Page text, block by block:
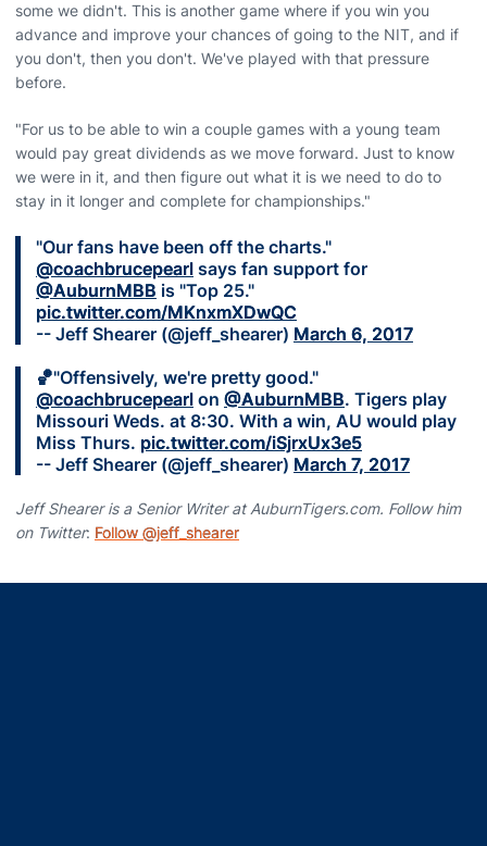
some we didn't. This is another game where if you win you
advance and improve your chances of going to the NIT, and if
you don't, then you don't. We've played with that pressure
before.
"For us to be able to win a couple games with a young team
would pay great dividends as we move forward. Just to know
we were in it, and then figure out what it is we need to do to
stay in it longer and complete for championships."
"Our fans have been off the charts."
@coachbrucepearl says fan support for
@AuburnMBB is "Top 25."
pic.twitter.com/MKnxmXDwQC
-- Jeff Shearer (@jeff_shearer) March 6, 2017
🏀"Offensively, we're pretty good."
@coachbrucepearl on @AuburnMBB. Tigers play
Missouri Weds. at 8:30. With a win, AU would play
Miss Thurs. pic.twitter.com/iSjrxUx3e5
-- Jeff Shearer (@jeff_shearer) March 7, 2017
Jeff Shearer is a Senior Writer at AuburnTigers.com. Follow him
on Twitter: Follow @jeff_shearer